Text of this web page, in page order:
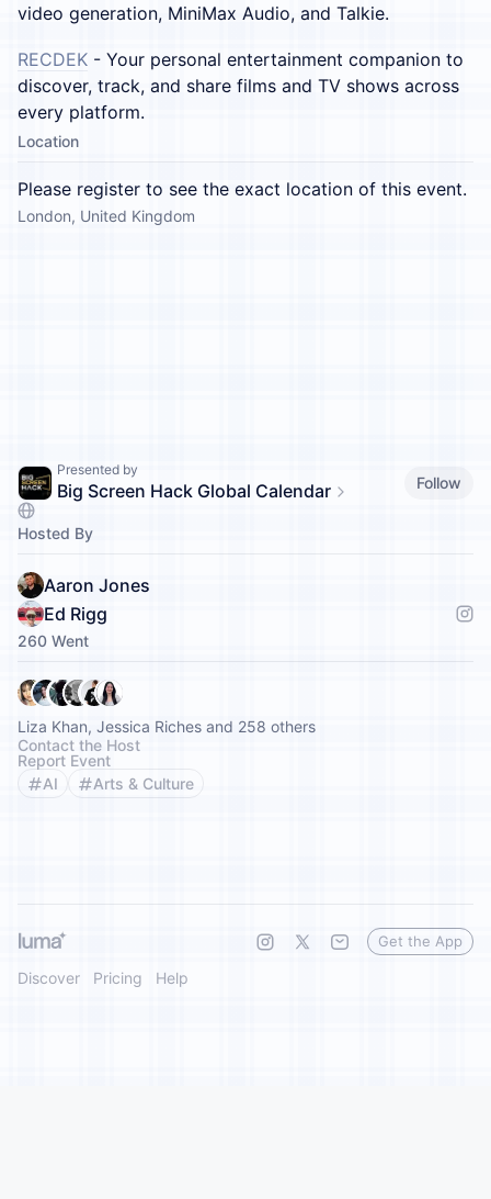
video generation, MiniMax Audio, and Talkie.
RECDEK - Your personal entertainment companion to
discover, track, and share films and TV shows across
every platform.
Location
Please register to see the exact location of this event.
London, United Kingdom
Presented by
Big Screen Hack Global Calendar Follow
Hosted By
Aaron Jones
Ed Rigg
260 Went
Liza Khan, Jessica Riches and 258 others
Contact the Host
Report Event
AI
Arts & Culture
Discover Pricing Help
Get the App